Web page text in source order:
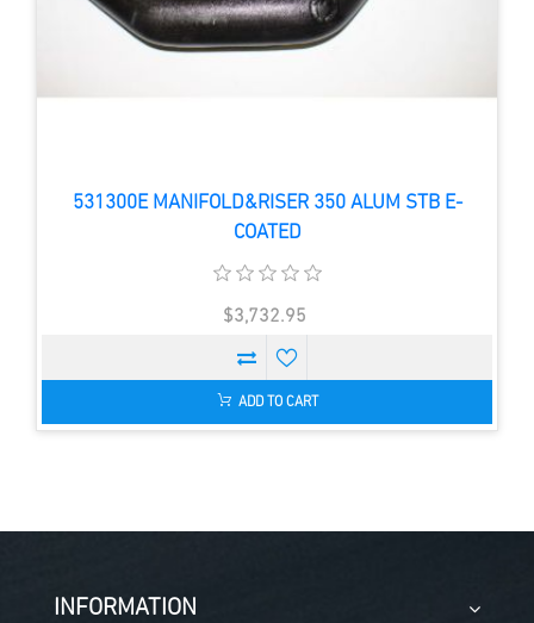
531300E MANIFOLD&RISER 350 ALUM STB E-
COATED
$3,732.95
ADD TO CART
INFORMATION